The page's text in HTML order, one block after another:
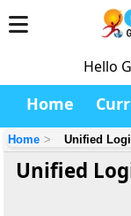
Hello
Home
Home Unified
Unified